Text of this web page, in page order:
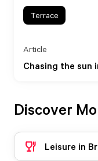
Chasing the sun
Article
Terrace
Discover
Leisure in